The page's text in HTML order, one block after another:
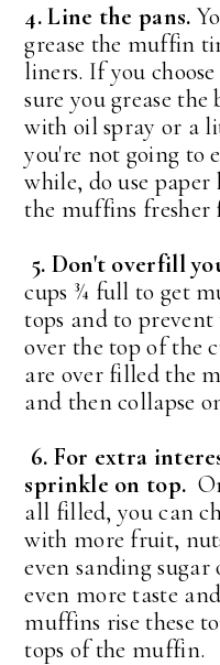
4. Line the pans.
grease the muffin
liners. If you
sure you grease the
with oil spray or a
you're not going to
while, do use paper
the muffins fresher
5. Don't overfill
cups ¾ full to get
tops and to
over the top of the
are over filled the
and then collapse
6. For extra
sprinkle on top.
all filled, you can
with more fruit,
even sanding
even more taste
muffins rise these
tops of the muffin.